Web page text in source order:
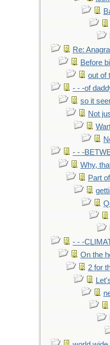
Re:
Before
out of
- - -of
so it
Not
- - -
Why,
Part
- - -
On the
2 for